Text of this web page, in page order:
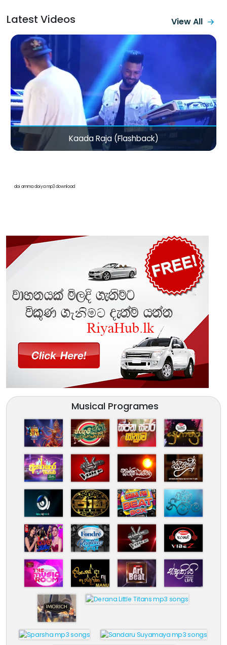
Latest Videos View All
Kaada Raja (Flashback)
doi amma doiya mp3 download
Musical Programes